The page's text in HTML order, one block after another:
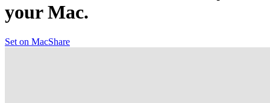
your Mac.
Set on MacShare